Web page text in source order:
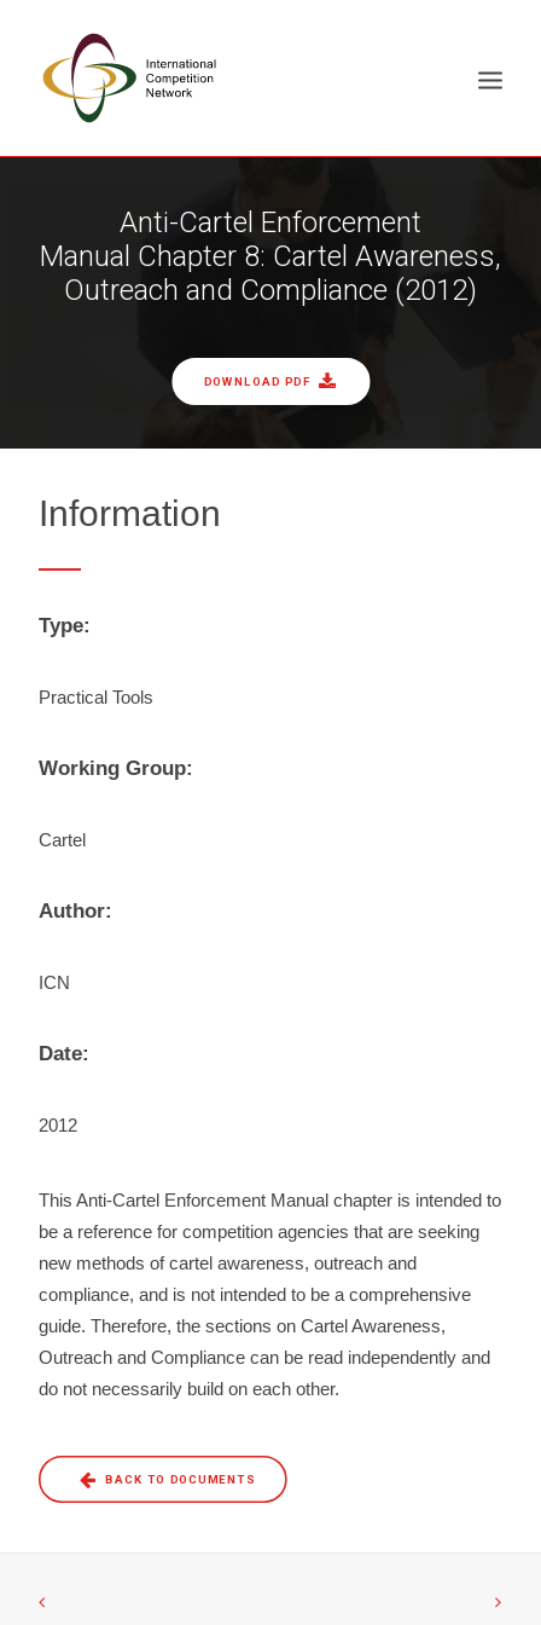
MEMBERS
DOCUMENT LIBRARY
NEWS & EVENTS
SEARCH
Anti-Cartel Enforcement
Manual Chapter 8: Cartel Awareness,
Outreach and Compliance (2012)
DOWNLOAD PDF
Information
Type:
Practical Tools
Working Group:
Cartel
Author:
ICN
Date:
2012
This Anti-Cartel Enforcement Manual chapter is intended to
be a reference for competition agencies that are seeking
new methods of cartel awareness, outreach and
compliance, and is not intended to be a comprehensive
guide. Therefore, the sections on Cartel Awareness,
Outreach and Compliance can be read independently and
do not necessarily build on each other.
BACK TO DOCUMENTS